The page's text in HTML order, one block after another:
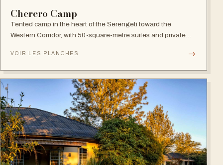
Cherero Camp
Tented camp in the heart of the Serengeti toward the
Western Corridor, with 50-square-metre suites and private
VOIR LES PLANCHES →